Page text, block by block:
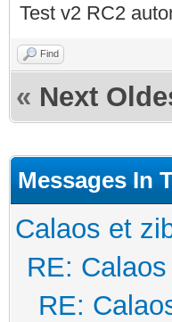
Test v2 RC2
Find
« Next
Messages In
Calaos et
RE:
RE: